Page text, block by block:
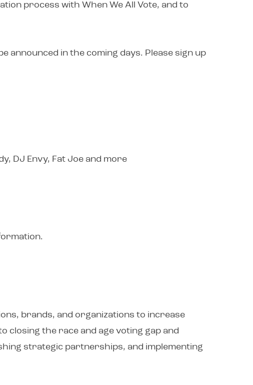
process with When We All Vote, and to
announced in the coming days. Please sign up
DJ Envy, Fat Joe and more
brands, and organizations to increase
closing the race and age voting gap and
strategic partnerships, and implementing